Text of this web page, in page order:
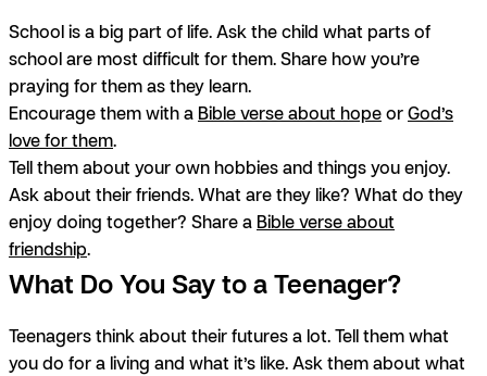
School is a big part of life. Ask the child what parts of
school are most difficult for them. Share how you’re
praying for them as they learn.
Encourage them with a Bible verse about hopeorGod’s
love for them.
Tell them about your own hobbies and things you enjoy.
Ask about their friends. What are they like? What do they
enjoy doing together? Share a Bible verse about
friendship.
What Do You Say to a Teenager?
Teenagers think about their futures a lot. Tell them what
you do for a living and what it’s like. Ask them about what